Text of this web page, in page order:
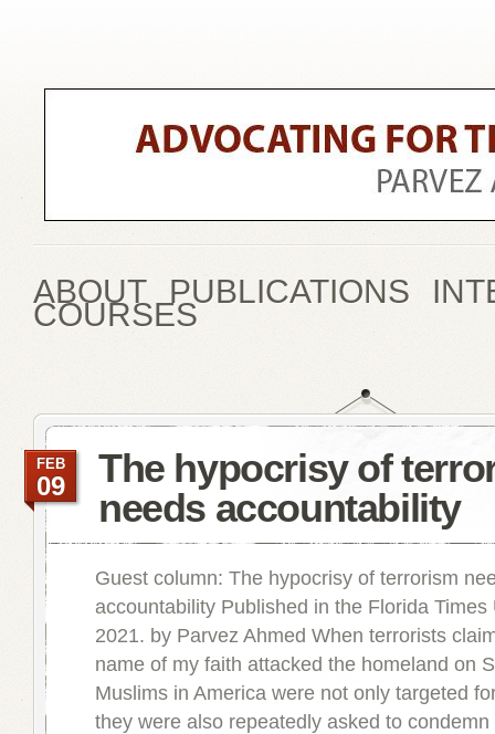
ABOUT PUBLICATIONS
COURSES
The hypocrisy of
needs accountability
FEB
09
Guest column: The hypocrisy of terrorism
accountability Published in the Florida Times
2021. by Parvez Ahmed When terrorists
name of my faith attacked the homeland on
Muslims in America were not only targeted
they were also repeatedly asked to